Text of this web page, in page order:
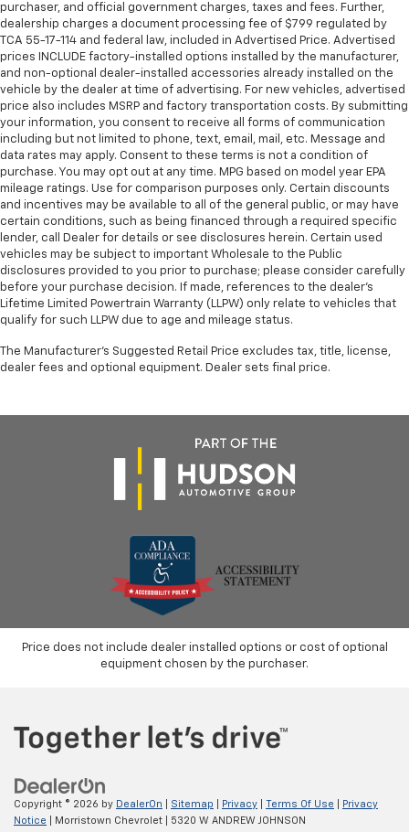
purchaser, and official government charges, taxes and fees. Further,
dealership charges a document processing fee of $799 regulated by
TCA 55-17-114 and federal law, included in Advertised Price. Advertised
prices INCLUDE factory-installed options installed by the manufacturer,
and non-optional dealer-installed accessories already installed on the
vehicle by the dealer at time of advertising. For new vehicles, advertised
price also includes MSRP and factory transportation costs. By submitting
your information, you consent to receive all forms of communication
including but not limited to phone, text, email, mail, etc. Message and
data rates may apply. Consent to these terms is not a condition of
purchase. You may opt out at any time. MPG based on model year EPA
mileage ratings. Use for comparison purposes only. Certain discounts
and incentives may be available to all of the general public, or may have
certain conditions, such as being financed through a required specific
lender, call Dealer for details or see disclosures herein. Certain used
vehicles may be subject to important Wholesale to the Public
disclosures provided to you prior to purchase; please consider carefully
before your purchase decision. If made, references to the dealer’s
Lifetime Limited Powertrain Warranty (LLPW) only relate to vehicles that
qualify for such LLPW due to age and mileage status.
The Manufacturer's Suggested Retail Price excludes tax, title, license,
dealer fees and optional equipment. Dealer sets final price.
Price does not include dealer installed options or cost of optional
equipment chosen by the purchaser.
Copyright © 2026 by DealerOn Sitemap Privacy Terms Of Use
Privacy
Notice | Morristown Chevrolet
5320 W ANDREW JOHNSON